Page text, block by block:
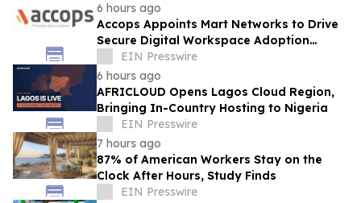
6 hours ago
Accops Appoints Mart Networks to Drive
Secure Digital Workspace Adoption
Across Africa
EIN Presswire
6 hours ago
AFRICLOUD Opens Lagos Cloud Region,
Bringing In-Country Hosting to Nigeria
EIN Presswire
7 hours ago
87% of American Workers Stay on the
Clock After Hours, Study Finds
EIN Presswire